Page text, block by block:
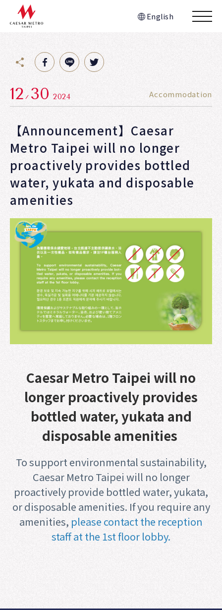
12 30 2024 Accommodation
【Announcement】Caesar
Metro Taipei will no longer
proactively provides bottled
water, yukata and disposable
amenities
Caesar Metro Taipei will no
longer proactively provides
bottled water, yukata and
disposable amenities
To support environmental sustainability,
Caesar Metro Taipei will no longer
proactively provide bottled water, yukata,
or disposable amenities. If you require any
amenities, please contact the reception
staff at the 1st floor lobby.
English